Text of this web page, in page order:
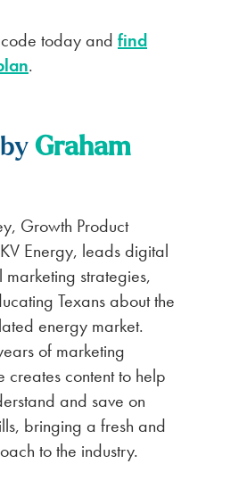
today and find
.
Graham
Growth Product
Energy, leads digital
strategies,
Texans about the
energy market.
of marketing
creates content to help
and save on
bringing a fresh and
to the industry.